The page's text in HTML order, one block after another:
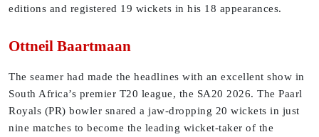
editions and registered 19 wickets in his 18 appearances.
Ottneil Baartmaan
The seamer had made the headlines with an excellent show in
South Africa’s premier T20 league, the SA20 2026. The Paarl
Royals (PR) bowler snared a jaw-dropping 20 wickets in just
nine matches to become the leading wicket-taker of the